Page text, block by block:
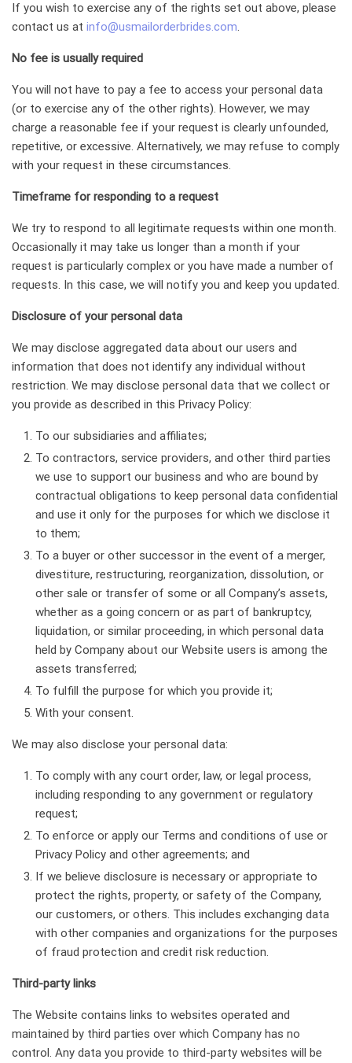
If you wish to exercise any of the rights set out above, please
contact us at info@usmailorderbrides.com.
No fee is usually required
You will not have to pay a fee to access your personal data
(or to exercise any of the other rights). However, we may
charge a reasonable fee if your request is clearly unfounded,
repetitive, or excessive. Alternatively, we may refuse to comply
with your request in these circumstances.
Timeframe for responding to a request
We try to respond to all legitimate requests within one month.
Occasionally it may take us longer than a month if your
request is particularly complex or you have made a number of
requests. In this case, we will notify you and keep you updated.
Disclosure of your personal data
We may disclose aggregated data about our users and
information that does not identify any individual without
restriction. We may disclose personal data that we collect or
you provide as described in this Privacy Policy:
To our subsidiaries and affiliates;
To contractors, service providers, and other third parties
we use to support our business and who are bound by
contractual obligations to keep personal data confidential
and use it only for the purposes for which we disclose it
to them;
To a buyer or other successor in the event of a merger,
divestiture, restructuring, reorganization, dissolution, or
other sale or transfer of some or all Company’s assets,
whether as a going concern or as part of bankruptcy,
liquidation, or similar proceeding, in which personal data
held by Company about our Website users is among the
assets transferred;
To fulfill the purpose for which you provide it;
With your consent.
We may also disclose your personal data:
To comply with any court order, law, or legal process,
including responding to any government or regulatory
request;
To enforce or apply our Terms and conditions of use or
Privacy Policy and other agreements; and
If we believe disclosure is necessary or appropriate to
protect the rights, property, or safety of the Company,
our customers, or others. This includes exchanging data
with other companies and organizations for the purposes
of fraud protection and credit risk reduction.
Third-party links
The Website contains links to websites operated and
maintained by third parties over which Company has no
control. Any data you provide to third-party websites will be